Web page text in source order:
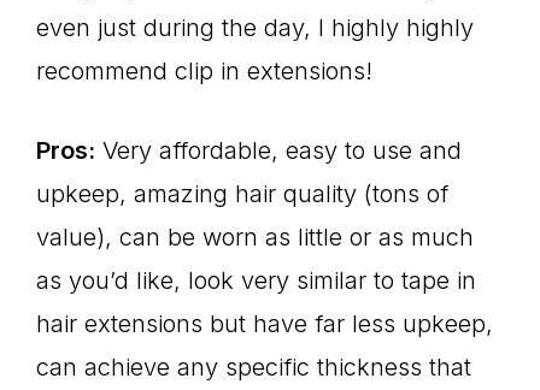
even just during the day, I highly highly
recommend clip in extensions!
Pros: Very affordable, easy to use and
upkeep, amazing hair quality (tons of
value), can be worn as little or as much
as you’d like, look very similar to tape in
hair extensions but have far less upkeep,
can achieve any specific thickness that